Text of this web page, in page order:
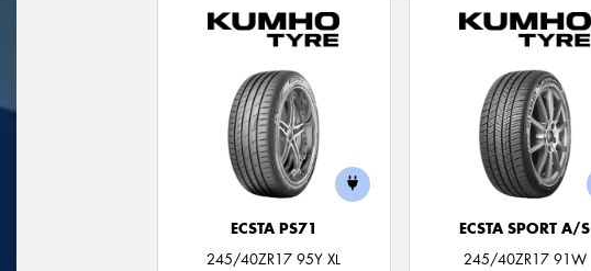
ECSTA PS71
245/40ZR17 95Y XL
ECSTA SPORT A/S
245/40ZR17 91W